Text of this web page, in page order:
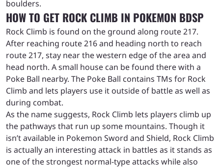
boulders.
HOW TO GET ROCK CLIMB IN POKEMON BDSP
Rock Climb is found on the ground along route 217.
After reaching route 216 and heading north to reach
route 217, stay near the western edge of the area and
head north. A small house can be found there with a
Poke Ball nearby. The Poke Ball contains TMs for Rock
Climb and lets players use it outside of battle as well as
during combat.
As the name suggests, Rock Climb lets players climb up
the pathways that run up some mountains. Though it
isn’t available in Pokemon Sword and Shield, Rock Climb
is actually an interesting attack in battles as it stands as
one of the strongest normal-type attacks while also